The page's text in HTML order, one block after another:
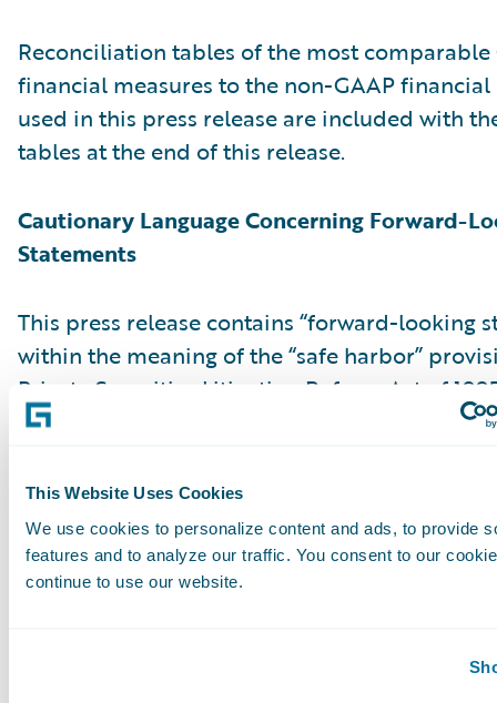
This Website Uses Cookies
We use cookies to personalize content and ads, to provide
features and to analyze our traffic. You consent to our
continue to use our website.
Reconciliation tables of the most comparable
financial measures to the non-GAAP financial
used in this press release are included with
tables at the end of this release.
Cautionary Language Concerning Forward-
Statements
This press release contains “forward-looking
within the meaning of the “safe harbor”
Private Securities Litigation Reform Act of
but not limited to, statements regarding our
forward-looking statements are made as of
were first issued and were based on current
estimates, forecasts and projections as well
and assumptions of management. Words such
“goals,” “estimate,” “potential,” “predict,”